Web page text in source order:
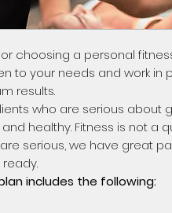
choosing a personal
to your needs and work in
results.
who are serious about
healthy. Fitness is not a
serious, we have great
includes the following: